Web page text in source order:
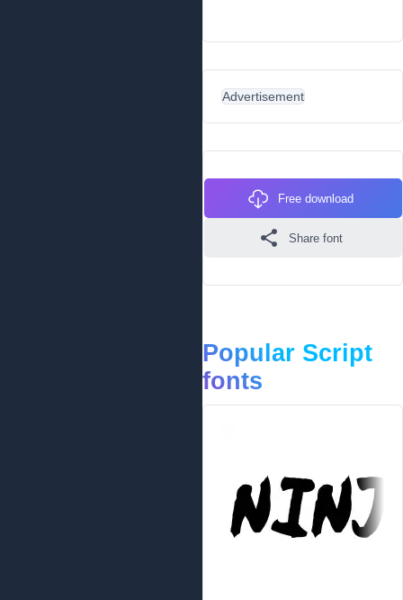
Advertisement
Free download
Share font
Popular Script
fonts